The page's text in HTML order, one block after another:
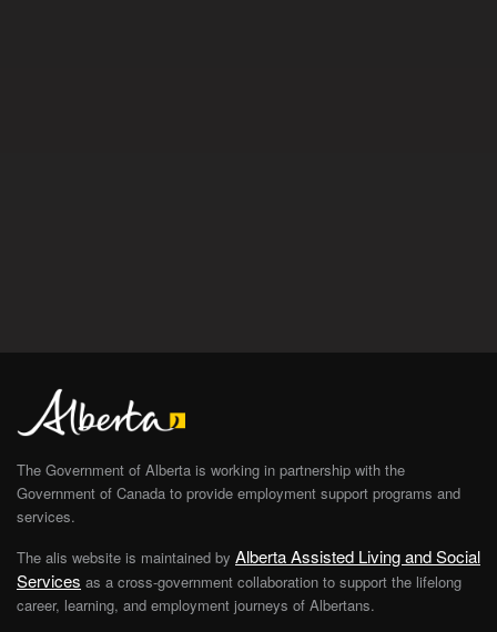
The Government of Alberta is working in partnership with the
Government of Canada to provide employment support programs and
services.
The alis website is maintained by Alberta Assisted Living and Social
Services as a cross-government collaboration to support the lifelong
career, learning, and employment journeys of Albertans.